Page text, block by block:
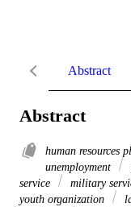
Abstract
Abstract
human resources
unemployment
service
military
youth organization